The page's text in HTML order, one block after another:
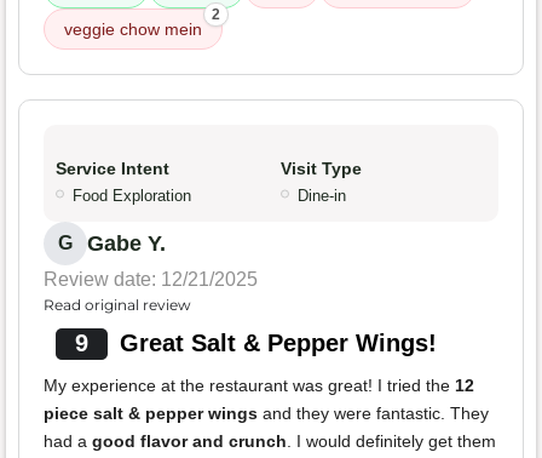
veggie chow mein
2
Service Intent
Food Exploration
Visit Type
Dine-in
G Gabe Y.
Review date: 12/21/2025
Read original review
9 Great Salt & Pepper Wings!
My experience at the restaurant was great! I tried the 12
piece salt & pepper wings and they were fantastic. They
had a good flavor and crunch. I would definitely get them